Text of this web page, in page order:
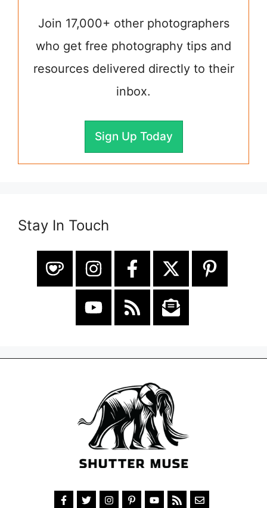
Join 17,000+ other photographers
who get free photography tips and
resources delivered directly to their
inbox.
Sign Up Today
Stay In Touch